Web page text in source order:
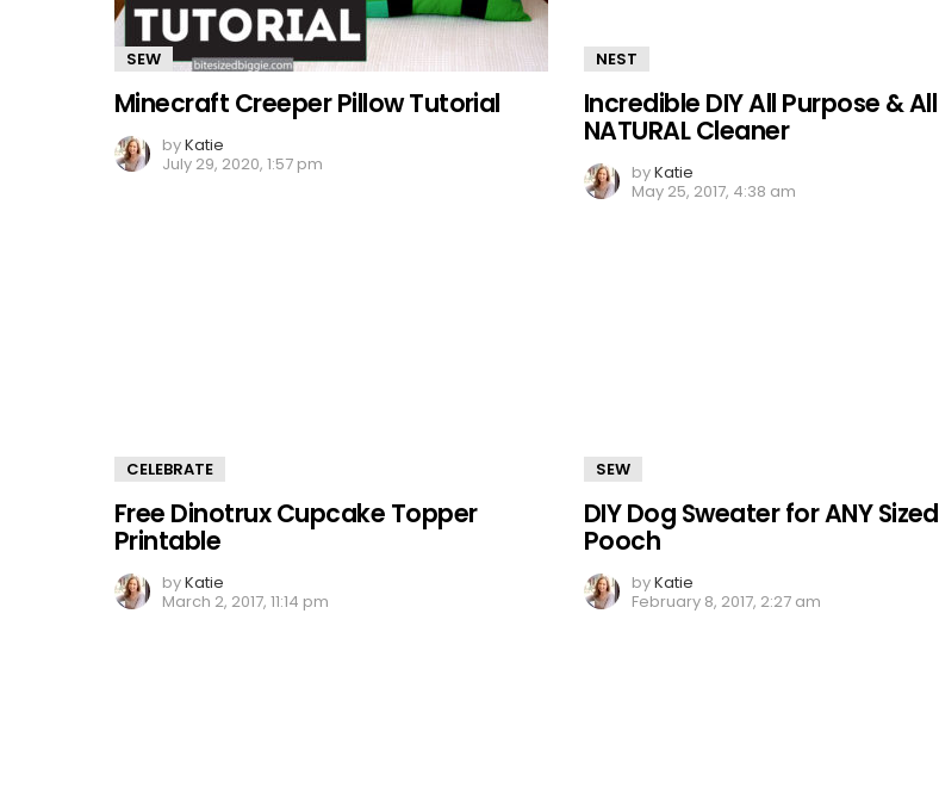
SEW
Minecraft Creeper Pillow Tutorial
byKatie
July 29, 2020, 1:57 pm
NEST
Incredible DIY All Purpose & All
NATURAL Cleaner
byKatie
May 25, 2017, 4:38 am
CELEBRATE
Free Dinotrux Cupcake Topper
Printable
byKatie
March 2, 2017, 11:14 pm
SEW
DIY Dog Sweater for ANY Sized
Pooch
byKatie
February 8, 2017, 2:27 am